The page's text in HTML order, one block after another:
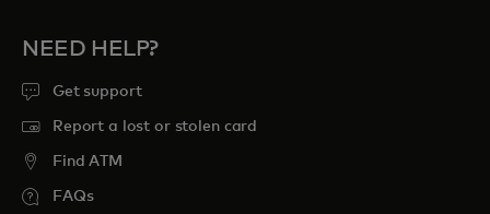
NEED HELP?
Get support
Report a lost or stolen card
Find ATM
FAQs